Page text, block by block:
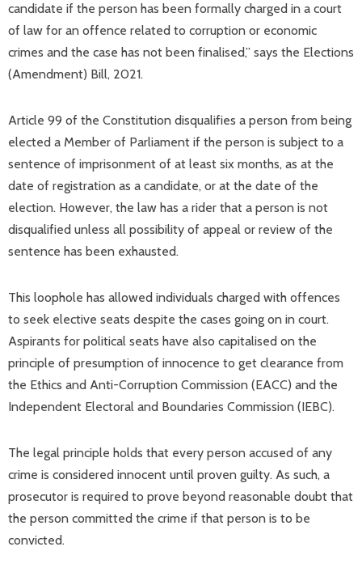
candidate if the person has been formally charged in a court
of law for an offence related to corruption or economic
crimes and the case has not been finalised,” says the Elections
(Amendment) Bill, 2021.
Article 99 of the Constitution disqualifies a person from being
elected a Member of Parliament if the person is subject to a
sentence of imprisonment of at least six months, as at the
date of registration as a candidate, or at the date of the
election. However, the law has a rider that a person is not
disqualified unless all possibility of appeal or review of the
sentence has been exhausted.
This loophole has allowed individuals charged with offences
to seek elective seats despite the cases going on in court.
Aspirants for political seats have also capitalised on the
principle of presumption of innocence to get clearance from
the Ethics and Anti-Corruption Commission (EACC) and the
Independent Electoral and Boundaries Commission (IEBC).
The legal principle holds that every person accused of any
crime is considered innocent until proven guilty. As such, a
prosecutor is required to prove beyond reasonable doubt that
the person committed the crime if that person is to be
convicted.